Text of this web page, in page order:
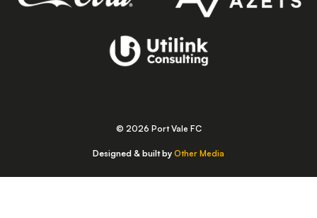
© 2026 Port Vale FC
Designed & built by Other Media